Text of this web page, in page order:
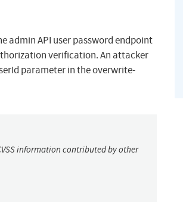
admin API user password endpoint
verification. An attacker
parameter in the overwrite-
information contributed by other